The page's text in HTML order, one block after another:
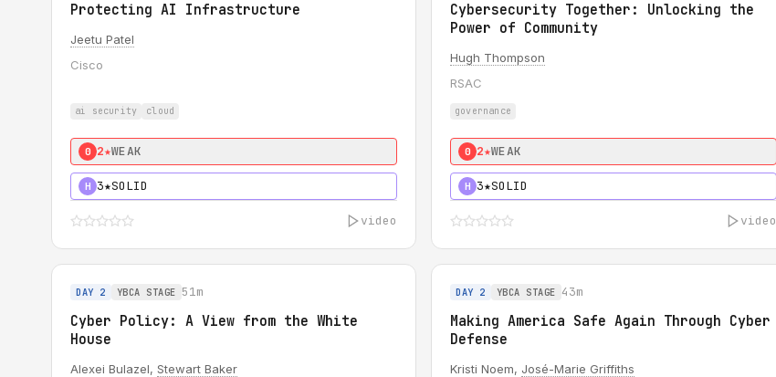
Protecting AI Infrastructure
Jeetu Patel
Cisco
ai security cloud
0 2★WEAK
H 3★SOLID
video
Cybersecurity Together: Unlocking the
Power of Community
Hugh Thompson
RSAC
governance
0 2★WEAK
H 3★SOLID
video
DAY 2 YBCA STAGE 51m
Cyber Policy: A View from the White
House
Alexei Bulazel, Stewart Baker
DAY 2 YBCA STAGE 43m
Making America Safe Again Through Cyber
Defense
Kristi Noem, José-Marie Griffiths